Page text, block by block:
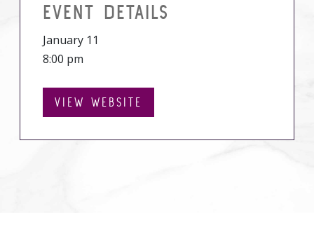
EVENT DETAILS
January 11
8:00 pm
VIEW WEBSITE